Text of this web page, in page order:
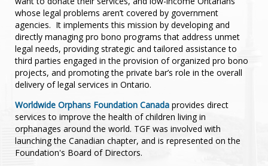
editors and contributing editors of professional publications
and a leading text book used by practitioners, as well as
instructors in the Faculties of Law at three Ontario law
schools.
whose legal problems aren’t covered by government
agencies. It implements this mission by developing and
directly managing pro bono programs that address unmet
legal needs, providing strategic and tailored assistance to
third parties engaged in the provision of organized pro bono
projects, and promoting the private bar’s role in the overall
delivery of legal services in Ontario.
Worldwide Orphans Foundation Canada provides direct
services to improve the health of children living in
orphanages around the world. TGF was involved with
launching the Canadian chapter, and is represented on the
Foundation's Board of Directors.